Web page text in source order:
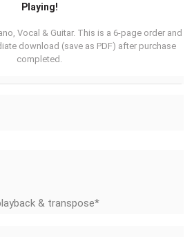
Playing!
Vocal & Guitar. This is a 6-page order and
download (save as PDF) after purchase
completed.
& transpose*